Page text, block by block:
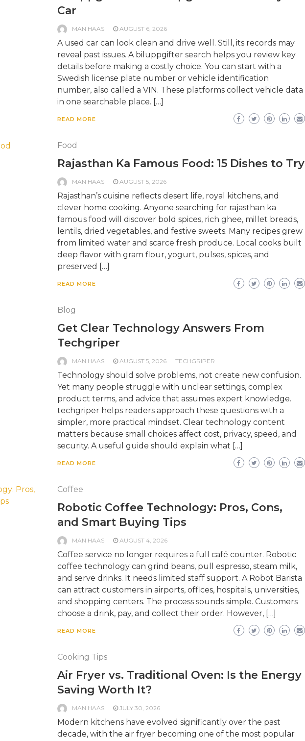
Car
MAN HAAS AUGUST 6, 2026
A used car can look clean and drive well. Still, its records may
reveal past issues. A biluppgifter search helps you review key
details before making a costly choice. You can start with a
Swedish license plate number or vehicle identification
number, also called a VIN. These platforms collect vehicle data
in one searchable place. […]
READ MORE
Food
Rajasthan Ka Famous Food: 15 Dishes to Try
MAN HAAS AUGUST 5, 2026
Rajasthan’s cuisine reflects desert life, royal kitchens, and
clever home cooking. Anyone searching for rajasthan ka
famous food will discover bold spices, rich ghee, millet breads,
lentils, dried vegetables, and festive sweets. Many recipes grew
from limited water and scarce fresh produce. Local cooks built
deep flavor with gram flour, yogurt, pulses, spices, and
preserved […]
READ MORE
Blog
Get Clear Technology Answers From
Techgriper
MAN HAAS AUGUST 5, 2026 TECHGRIPER
Technology should solve problems, not create new confusion.
Yet many people struggle with unclear settings, complex
product terms, and advice that assumes expert knowledge.
techgriper helps readers approach these questions with a
simpler, more practical mindset. Clear technology content
matters because small choices affect cost, privacy, speed, and
security. A useful guide should explain what […]
READ MORE
Coffee
Robotic Coffee Technology: Pros, Cons,
and Smart Buying Tips
MAN HAAS AUGUST 4, 2026
Coffee service no longer requires a full café counter. Robotic
coffee technology can grind beans, pull espresso, steam milk,
and serve drinks. It needs limited staff support. A Robot Barista
can attract customers in airports, offices, hospitals, universities,
and shopping centers. The process sounds simple. Customers
choose a drink, pay, and collect their order. However, […]
READ MORE
Cooking Tips
Air Fryer vs. Traditional Oven: Is the Energy
Saving Worth It?
MAN HAAS JULY 30, 2026
Modern kitchens have evolved significantly over the past
decade, with the air fryer becoming one of the most popular